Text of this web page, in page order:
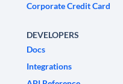
Corporate Credit Card
DEVELOPERS
Docs
Integrations